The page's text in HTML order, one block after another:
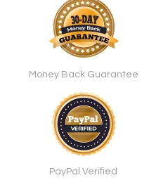
Money Back Guarantee
PayPal Verified